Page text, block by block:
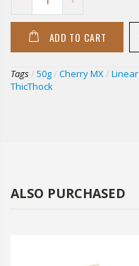
ADD TO CART
Tags / 50g / Cherry MX / Linear
ThicThock
ALSO PURCHASED